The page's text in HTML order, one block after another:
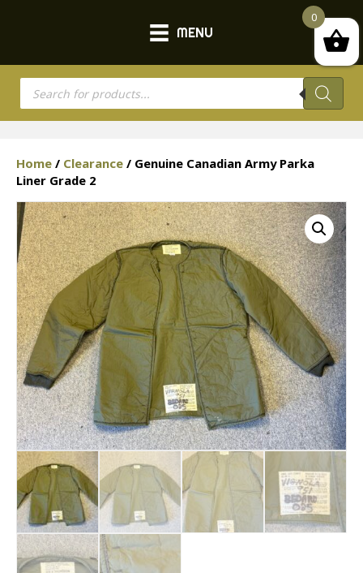
MENU
Products
search
Home / Clearance / Genuine Canadian Army Parka
Liner Grade 2
0